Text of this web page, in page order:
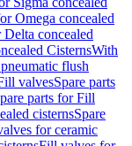
Omega concealed
Delta concealed
CisternsWith
flush
valvesSpare parts
parts for Fill
cisternsSpare
for ceramic